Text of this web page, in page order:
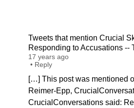
Tweets that mention Crucial
Responding to Accusations --
17 years ago
• Reply
[…] This post was mentioned
Reimer-Epp,
CrucialConversations said: